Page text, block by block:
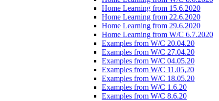
Home Learning from 15.6.2020
Home Learning from 22.6.2020
Home Learning from 29.6.2020
Home Learning from W/C 6.7.2020
Examples from W/C 20.04.20
Examples from W/C 27.04.20
Examples from W/C 04.05.20
Examples from W/C 11.05,20
Examples from W/C 18.05.20
Examples from W/C 1.6.20
Examples from W/C 8.6.20